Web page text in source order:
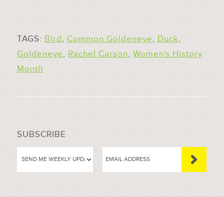
TAGS: Bird, Common Goldeneye, Duck,
Goldeneye, Rachel Carson, Women's History
Month
SUBSCRIBE